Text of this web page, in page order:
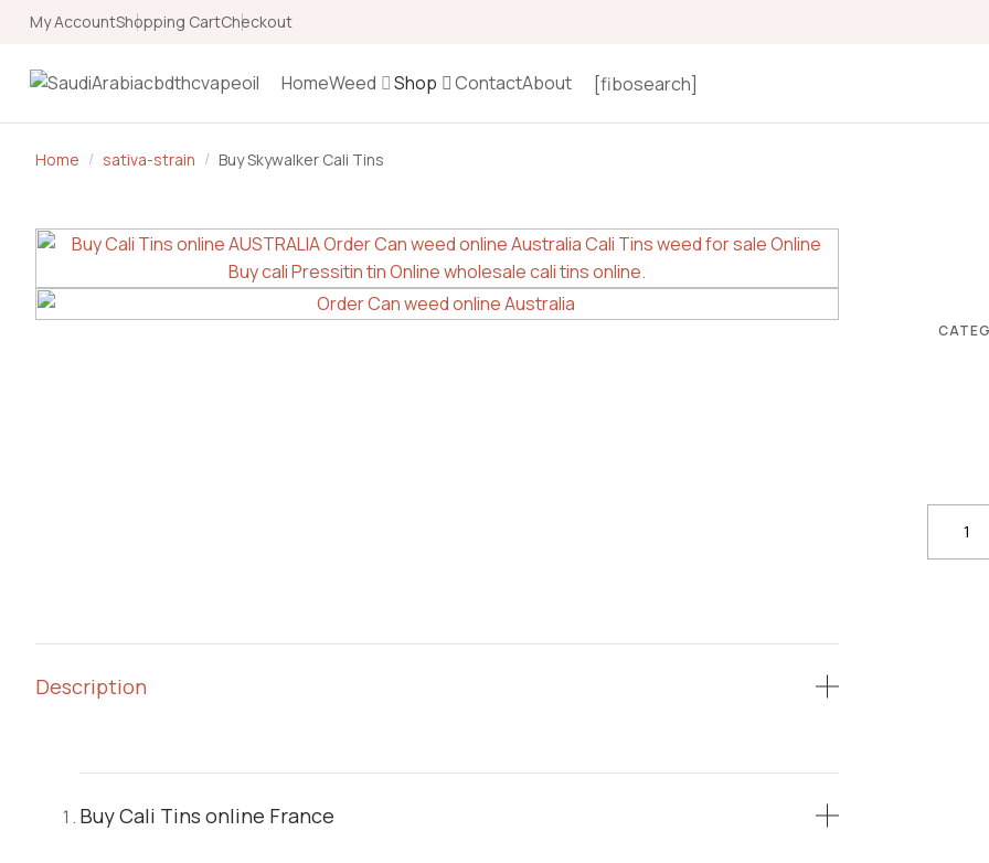
My AccountShopping CartCheckout
[fibosearch]
HomeWeed Shop ContactAbout
Home sativa-strain Buy Skywalker Cali Tins
Description
Buy Cali Tins online France